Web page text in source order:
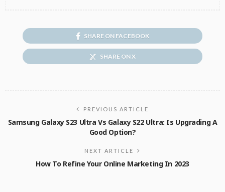
SHARE ON FACEBOOK
SHARE ON X
PREVIOUS ARTICLE
Samsung Galaxy S23 Ultra Vs Galaxy S22 Ultra: Is Upgrading A
Good Option?
NEXT ARTICLE
How To Refine Your Online Marketing In 2023